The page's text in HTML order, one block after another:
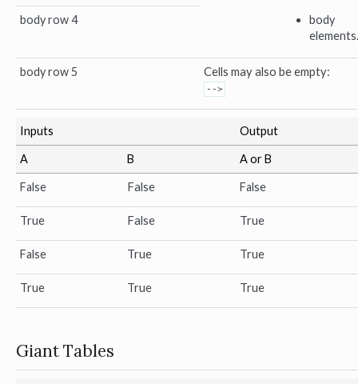
body
elements.
body row 4
body row 5 Cells may also be empty:
-->
Inputs Output
A B A or B
False False False
True False True
False True True
True True True
Giant Tables